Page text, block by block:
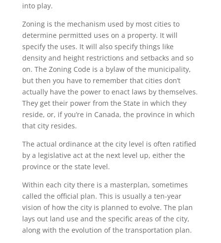
into play.
Zoning is the mechanism used by most cities to
determine permitted uses on a property. It will
specify the uses. It will also specify things like
density and height restrictions and setbacks and so
on. The Zoning Code is a bylaw of the municipality,
but then you have to remember that cities don’t
actually have the power to enact laws by themselves.
They get their power from the State in which they
reside, or, if you’re in Canada, the province in which
that city resides.
The actual ordinance at the city level is often ratified
by a legislative act at the next level up, either the
province or the state level.
Within each city there is a masterplan, sometimes
called the official plan. This is usually a ten-year
vision of how the city is planned to evolve. The plan
lays out land use and the specific areas of the city,
along with the evolution of the transportation plan.